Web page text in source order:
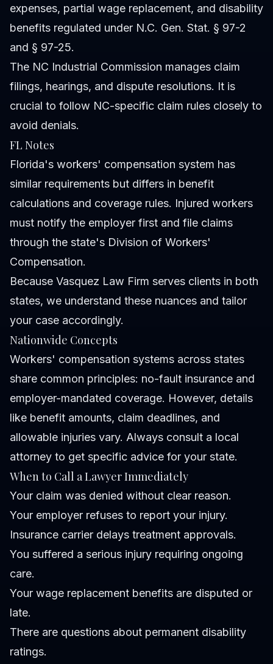
expenses, partial wage replacement, and disability
benefits regulated under N.C. Gen. Stat. § 97-2
and § 97-25.
The NC Industrial Commission manages claim
filings, hearings, and dispute resolutions. It is
crucial to follow NC-specific claim rules closely to
avoid denials.
FL Notes
Florida's workers' compensation system has
similar requirements but differs in benefit
calculations and coverage rules. Injured workers
must notify the employer first and file claims
through the state's Division of Workers'
Compensation.
Because Vasquez Law Firm serves clients in both
states, we understand these nuances and tailor
your case accordingly.
Nationwide Concepts
Workers' compensation systems across states
share common principles: no-fault insurance and
employer-mandated coverage. However, details
like benefit amounts, claim deadlines, and
allowable injuries vary. Always consult a local
attorney to get specific advice for your state.
When to Call a Lawyer Immediately
Your claim was denied without clear reason.
Your employer refuses to report your injury.
Insurance carrier delays treatment approvals.
You suffered a serious injury requiring ongoing
care.
Your wage replacement benefits are disputed or
late.
There are questions about permanent disability
ratings.